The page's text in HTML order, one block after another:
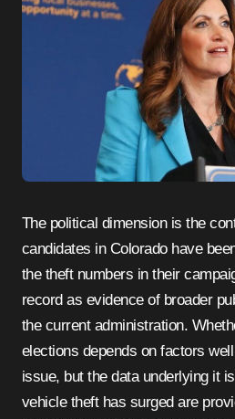
The political dimension is the
candidates in Colorado have
the theft numbers in their
record as evidence of broader
the current administration.
elections depends on factors
issue, but the data underlying it
vehicle theft has surged are